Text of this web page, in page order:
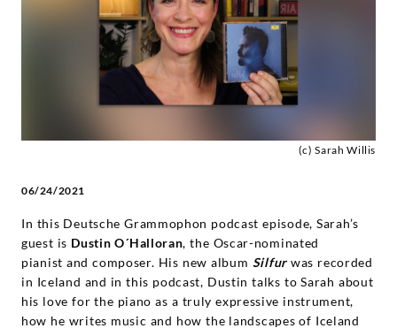
new
O'Halloran
Deutsche
Grammophon
(c) Sarah Willis
06/24/2021
In this Deutsche Grammophon podcast episode, Sarah’s
guest is Dustin O´Halloran, the Oscar-nominated
pianist and composer. His new album Silfurwas recorded
in Iceland and in this podcast, Dustin talks to Sarah about
his love for the piano as a truly expressive instrument,
how he writes music and how the landscapes of Iceland